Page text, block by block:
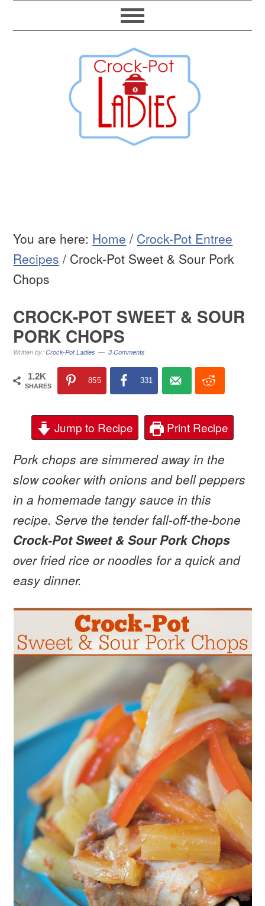
You are here: Home / Crock-Pot Entree
Recipes / Crock-Pot Sweet & Sour Pork
Chops
CROCK-POT SWEET & SOUR
PORK CHOPS
Written by:Crock-Pot Ladies 3 Comments
1.2K
SHARES
855 331
Jump to Recipe Print Recipe
Pork chops are simmered away in the
slow cooker with onions and bell peppers
in a homemade tangy sauce in this
recipe. Serve the tender fall-off-the-bone
Crock-Pot Sweet & Sour Pork Chops
over fried rice or noodles for a quick and
easy dinner.